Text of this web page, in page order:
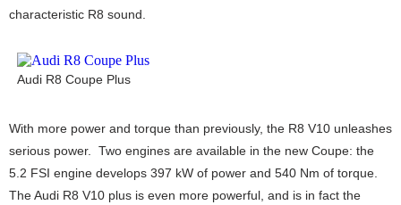
characteristic R8 sound.
Audi R8 Coupe Plus
With more power and torque than previously, the R8 V10 unleashes
serious power. Two engines are available in the new Coupe: the
5.2 FSI engine develops 397 kW of power and 540 Nm of torque.
The Audi R8 V10 plus is even more powerful, and is in fact the